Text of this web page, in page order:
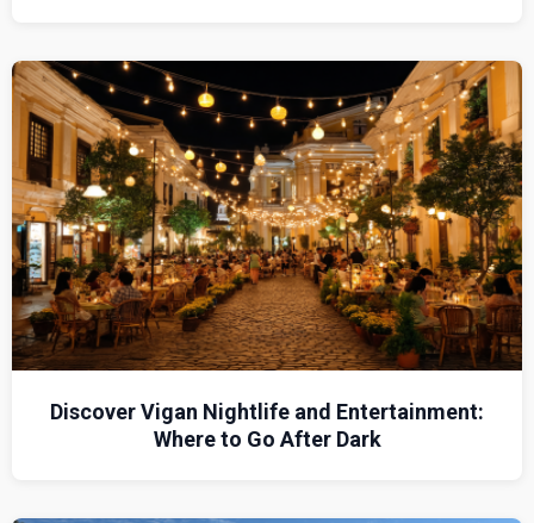
Discover Vigan Nightlife and Entertainment:
Where to Go After Dark